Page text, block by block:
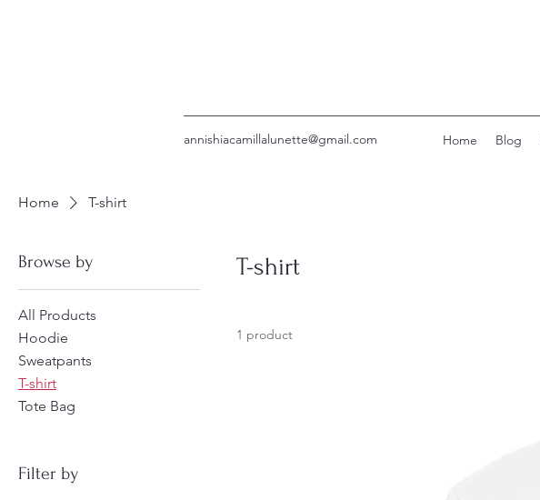
annishiacamillalunette@gmail.com Home Blog
Home T-shirt
Browse by
All Products
Hoodie
Sweatpants
T-shirt
Tote Bag
Filter by
T-shirt
1 product